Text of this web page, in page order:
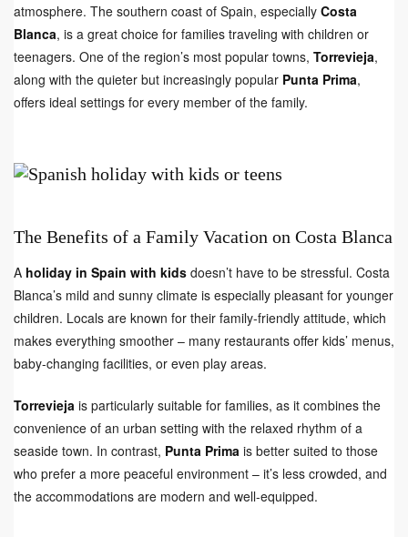
atmosphere. The southern coast of Spain, especially Costa
Blanca, is a great choice for families traveling with children or
teenagers. One of the region’s most popular towns, Torrevieja,
along with the quieter but increasingly popular Punta Prima,
offers ideal settings for every member of the family.
The Benefits of a Family Vacation on Costa Blanca
A holiday in Spain with kids doesn’t have to be stressful. Costa
Blanca’s mild and sunny climate is especially pleasant for younger
children. Locals are known for their family-friendly attitude, which
makes everything smoother – many restaurants offer kids’ menus,
baby-changing facilities, or even play areas.
Torrevieja is particularly suitable for families, as it combines the
convenience of an urban setting with the relaxed rhythm of a
seaside town. In contrast, Punta Prima is better suited to those
who prefer a more peaceful environment – it’s less crowded, and
the accommodations are modern and well-equipped.